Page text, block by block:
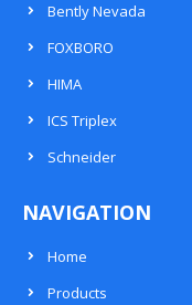
Bently Nevada
FOXBORO
HIMA
ICS Triplex
Schneider
NAVIGATION
Home
Products